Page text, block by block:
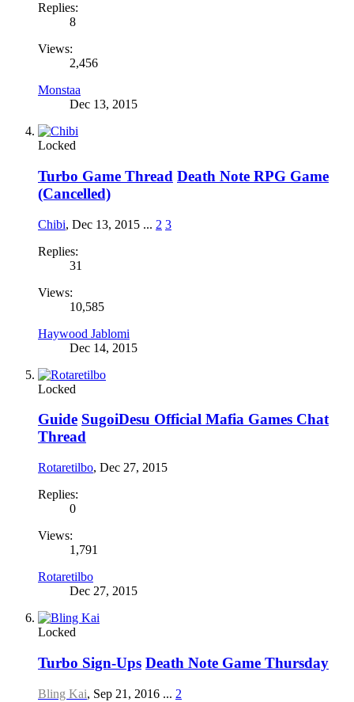
Replies:
8
Views:
2,456
Monstaa
Dec 13, 2015
Locked
Turbo Game Thread Death Note RPG Game
(Cancelled)
Chibi, Dec 13, 2015 ... 2 3
Replies:
31
Views:
10,585
Haywood Jablomi
Dec 14, 2015
Locked
Guide SugoiDesu Official Mafia Games Chat
Thread
Rotaretilbo, Dec 27, 2015
Replies:
0
Views:
1,791
Rotaretilbo
Dec 27, 2015
Locked
Turbo Sign-Ups Death Note Game Thursday
Bling Kai, Sep 21, 2016 ... 2